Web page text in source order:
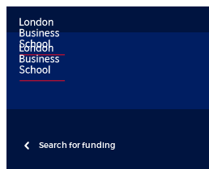
Search for funding